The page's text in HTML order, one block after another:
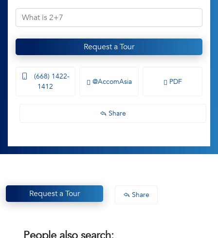
Request a Tour
(668) 1422-
1412
@AccomAsia PDF
Share
Request a Tour Share